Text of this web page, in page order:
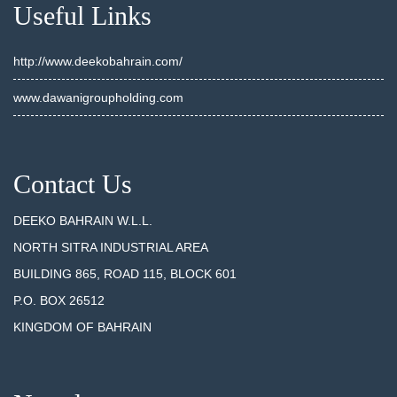
Useful Links
http://www.deekobahrain.com/
www.dawanigroupholding.com
Contact Us
DEEKO BAHRAIN W.L.L.
NORTH SITRA INDUSTRIAL AREA
BUILDING 865, ROAD 115, BLOCK 601
P.O. BOX 26512
KINGDOM OF BAHRAIN